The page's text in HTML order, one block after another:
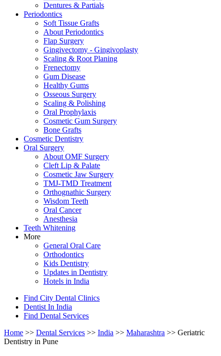
Dentures & Partials
Periodontics
Soft Tissue Grafts
About Periodontics
Flap Surgery
Gingivectomy - Gingivoplasty
Scaling & Root Planing
Frenectomy
Gum Disease
Healthy Gums
Osseous Surgery
Scaling & Polishing
Oral Prophylaxis
Cosmetic Gum Surgery
Bone Grafts
Cosmetic Dentistry
Oral Surgery
About OMF Surgery
Cleft Lip & Palate
Cosmetic Jaw Surgery
TMJ-TMD Treatment
Orthognathic Surgery
Wisdom Teeth
Oral Cancer
Anesthesia
Teeth Whitening
More
General Oral Care
Orthodontics
Kids Dentistry
Updates in Dentistry
Hotels in India
Find City Dental Clinics
Dentist In India
Find Dental Services
Home >> Dental Services >> India >> Maharashtra >> Geriatric
Dentistry in Pune